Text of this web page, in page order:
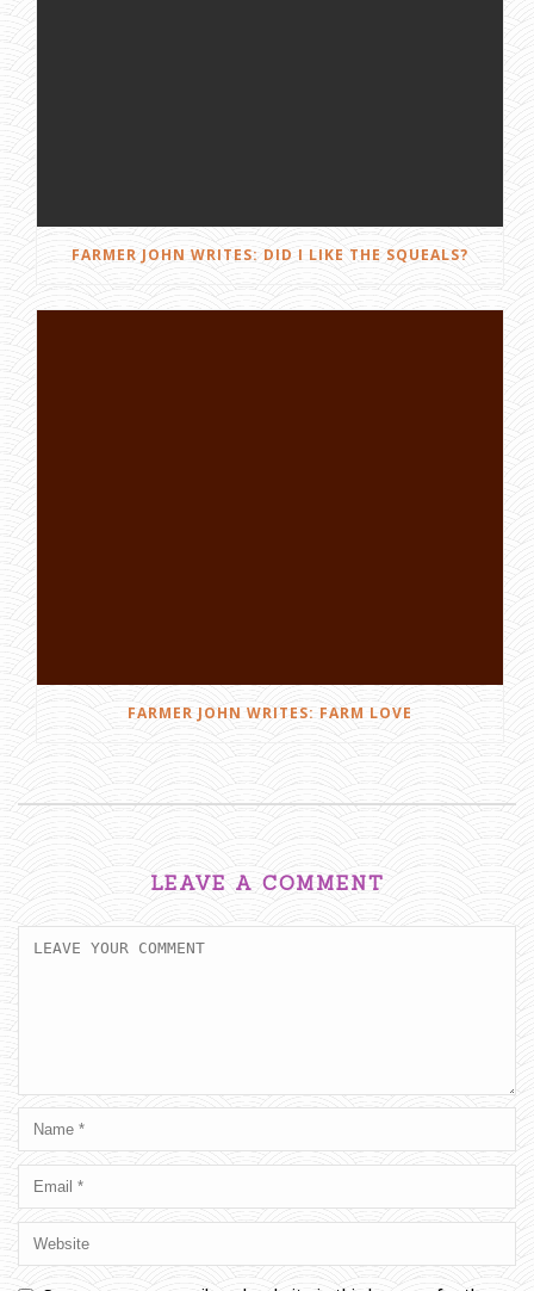
FARMER JOHN WRITES: DID I LIKE THE SQUEALS?
FARMER JOHN WRITES: FARM LOVE
LEAVE A COMMENT